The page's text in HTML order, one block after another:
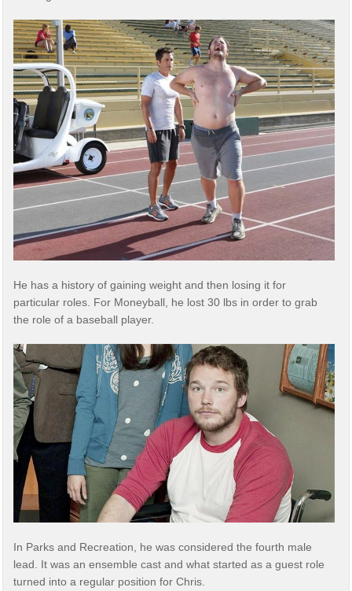
He has a history of gaining weight and then losing it for
particular roles. For Moneyball, he lost 30 lbs in order to grab
the role of a baseball player.
In Parks and Recreation, he was considered the fourth male
lead. It was an ensemble cast and what started as a guest role
turned into a regular position for Chris.